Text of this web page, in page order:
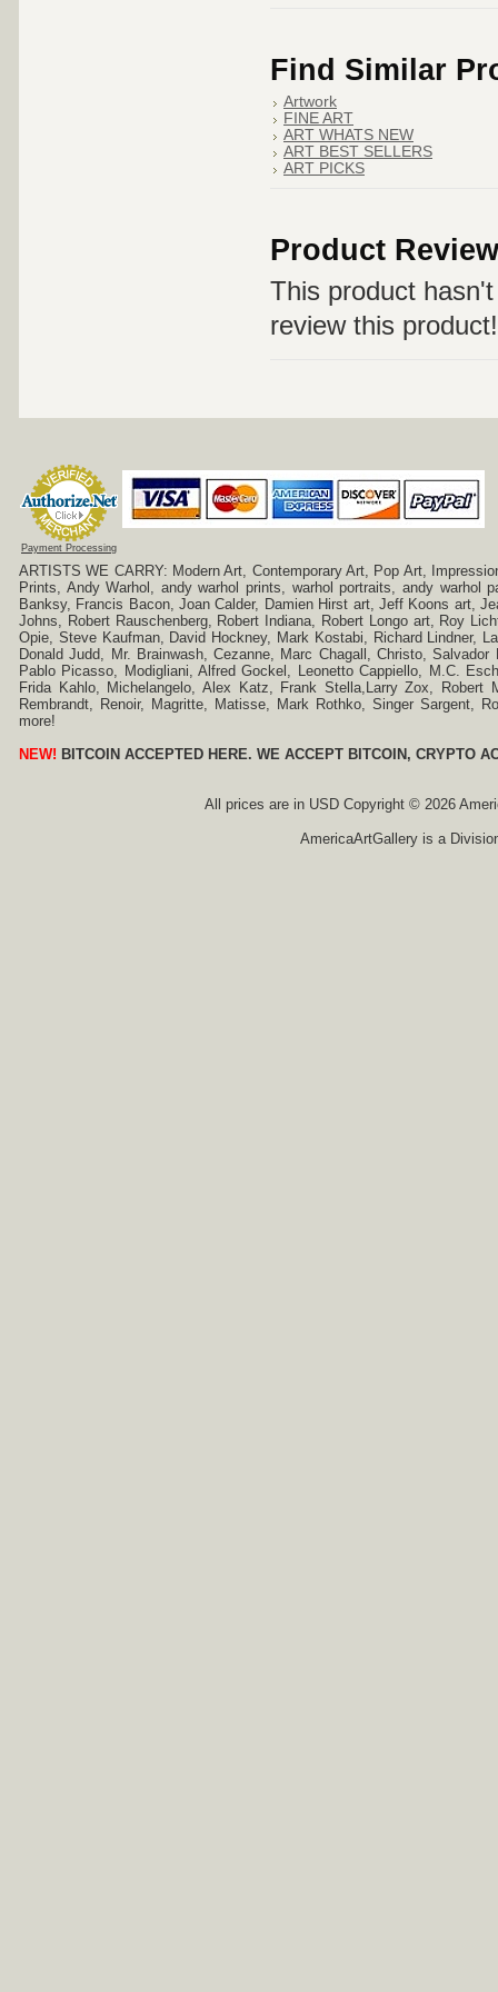
Find Similar
Artwork
FINE ART
ART WHATS NEW
ART BEST SELLERS
ART PICKS
Product
This product
review this product!
Payment Processing
ARTISTS WE CARRY: Modern Art, Contemporary Art, Pop Art,
Prints, Andy Warhol, andy warhol prints, warhol portraits, andy warhol
Banksy, Francis Bacon, Joan Calder, Damien Hirst art, Jeff Koons art,
Johns, Robert Rauschenberg, Robert Indiana, Robert Longo art, Roy
Opie, Steve Kaufman, David Hockney, Mark Kostabi, Richard Lindner,
Donald Judd, Mr. Brainwash, Cezanne, Marc Chagall, Christo,
Pablo Picasso, Modigliani, Alfred Gockel, Leonetto Cappiello, M.C.
Frida Kahlo, Michelangelo, Alex Katz, Frank Stella,Larry Zox,
Rembrandt, Renoir, Magritte, Matisse, Mark Rothko, Singer Sargent,
more!
NEW! BITCOIN ACCEPTED HERE. WE ACCEPT BITCOIN, CRYPTO
All prices are in USDCopyright © 2026
AmericaArtGallery is a